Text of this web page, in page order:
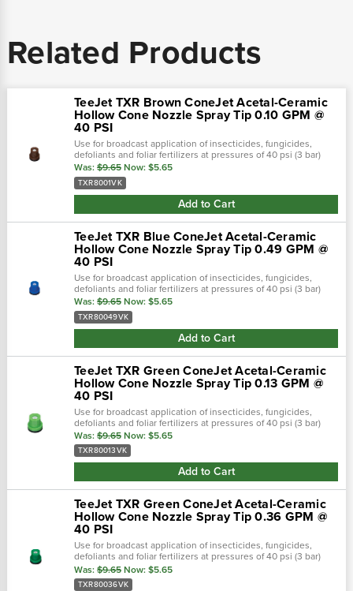
Related Products
TeeJet TXR Brown ConeJet Acetal-Ceramic
Hollow Cone Nozzle Spray Tip 0.10 GPM @
40 PSI
Use for broadcast application of insecticides, fungicides,
defoliants and foliar fertilizers at pressures of 40 psi (3 bar)
and above. See chart in pictures for psi ratings!Teejet cone-jet
hollow...
Was: $9.65 Now: $5.65
TXR8001VK
Add to Cart
TeeJet TXR Blue ConeJet Acetal-Ceramic
Hollow Cone Nozzle Spray Tip 0.49 GPM @
40 PSI
Use for broadcast application of insecticides, fungicides,
defoliants and foliar fertilizers at pressures of 40 psi (3 bar)
and above. See chart in pictures for psi ratings!Teejet cone-jet
hollow...
Was: $9.65 Now: $5.65
TXR80049VK
Add to Cart
TeeJet TXR Green ConeJet Acetal-Ceramic
Hollow Cone Nozzle Spray Tip 0.13 GPM @
40 PSI
Use for broadcast application of insecticides, fungicides,
defoliants and foliar fertilizers at pressures of 40 psi (3 bar)
and above. See chart in pictures for psi ratings!Teejet cone-jet
hollow...
Was: $9.65 Now: $5.65
TXR80013VK
Add to Cart
TeeJet TXR Green ConeJet Acetal-Ceramic
Hollow Cone Nozzle Spray Tip 0.36 GPM @
40 PSI
Use for broadcast application of insecticides, fungicides,
defoliants and foliar fertilizers at pressures of 40 psi (3 bar)
and above. See chart in pictures for psi ratings!Teejet cone-jet
hollow...
Was: $9.65 Now: $5.65
TXR80036VK